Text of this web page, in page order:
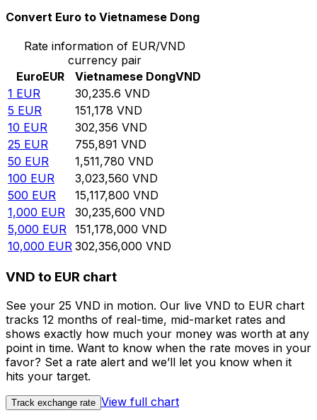
Convert Euro to Vietnamese Dong
Rate information of EUR/VND
currency pair
EuroEUR Vietnamese DongVND
1 EUR 30,235.6 VND
5 EUR 151,178 VND
10 EUR 302,356 VND
25 EUR 755,891 VND
50 EUR 1,511,780 VND
100 EUR 3,023,560 VND
500 EUR 15,117,800 VND
1,000 EUR 30,235,600 VND
5,000 EUR 151,178,000 VND
10,000 EUR 302,356,000 VND
VND to EUR chart
See your 25 VND in motion. Our live VND to EUR chart
tracks 12 months of real-time, mid-market rates and
shows exactly how much your money was worth at any
point in time. Want to know when the rate moves in your
favor? Set a rate alert and we’ll let you know when it
hits your target.
Track exchange rate View full chart